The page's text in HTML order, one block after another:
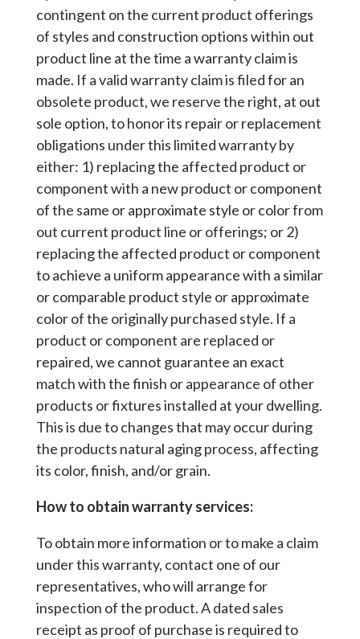
contingent on the current product offerings
of styles and construction options within out
product line at the time a warranty claim is
made. If a valid warranty claim is filed for an
obsolete product, we reserve the right, at out
sole option, to honor its repair or replacement
obligations under this limited warranty by
either: 1) replacing the affected product or
component with a new product or component
of the same or approximate style or color from
out current product line or offerings; or 2)
replacing the affected product or component
to achieve a uniform appearance with a similar
or comparable product style or approximate
color of the originally purchased style. If a
product or component are replaced or
repaired, we cannot guarantee an exact
match with the finish or appearance of other
products or fixtures installed at your dwelling.
This is due to changes that may occur during
the products natural aging process, affecting
its color, finish, and/or grain.
How to obtain warranty services:
To obtain more information or to make a claim
under this warranty, contact one of our
representatives, who will arrange for
inspection of the product. A dated sales
receipt as proof of purchase is required to